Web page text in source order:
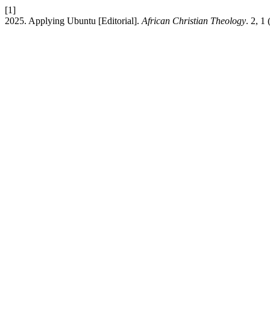
[1]
2025. Applying Ubuntu [Editorial]. African Christian Theology. 2, 1